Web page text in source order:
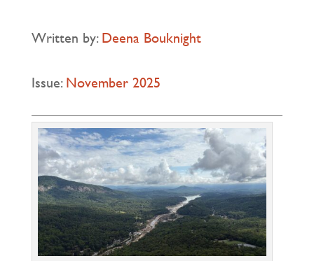
Written by:Deena Bouknight
Issue:November 2025